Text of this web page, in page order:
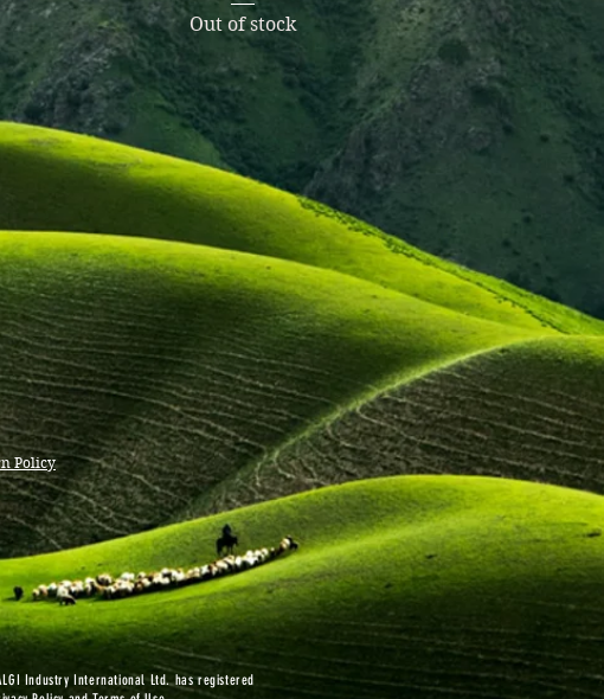
Out of stock
Policy
Industry International Ltd. has registered